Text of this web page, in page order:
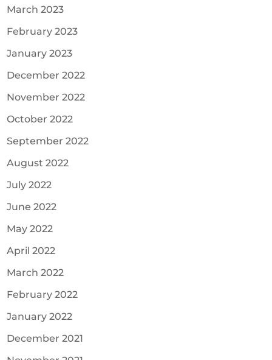
March 2023
February 2023
January 2023
December 2022
November 2022
October 2022
September 2022
August 2022
July 2022
June 2022
May 2022
April 2022
March 2022
February 2022
January 2022
December 2021